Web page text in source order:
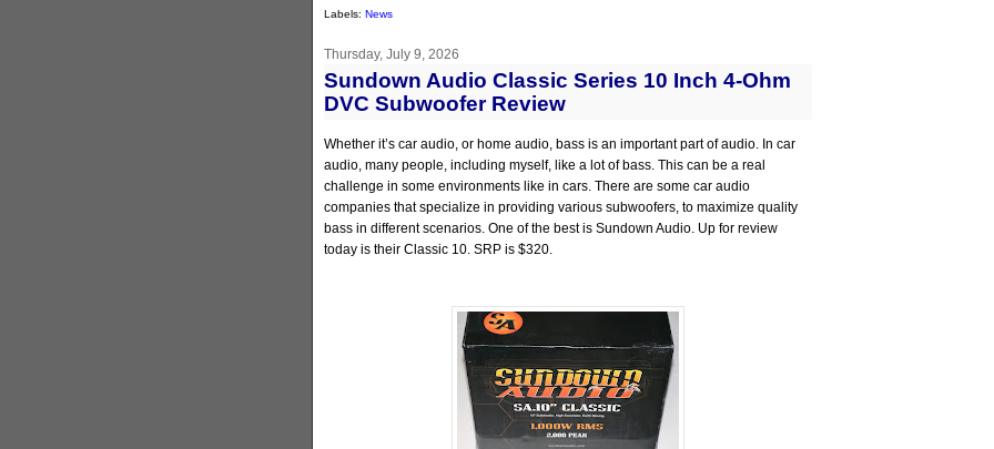
Labels: News
Thursday, July 9, 2026
Sundown Audio Classic Series 10 Inch 4-Ohm
DVC Subwoofer Review
Whether it’s car audio, or home audio, bass is an important part of audio. In car
audio, many people, including myself, like a lot of bass. This can be a real
challenge in some environments like in cars. There are some car audio
companies that specialize in providing various subwoofers, to maximize quality
bass in different scenarios. One of the best is Sundown Audio. Up for review
today is their Classic 10. SRP is $320.